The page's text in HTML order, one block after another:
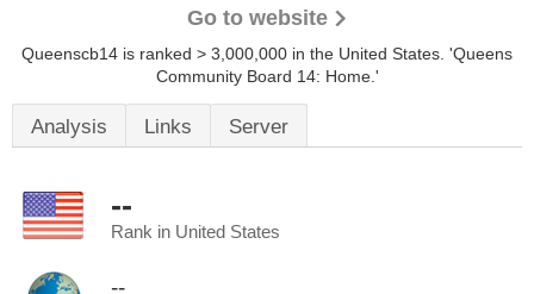
Go to website
Queenscb14 is ranked > 3,000,000 in the United States. 'Queens
Community Board 14: Home.'
Analysis Links Server
--
Rank in United States
--